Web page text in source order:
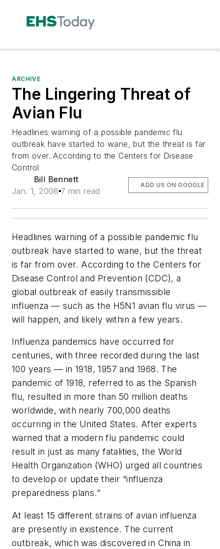
ARCHIVE
The Lingering Threat of
Avian Flu
Headlines warning of a possible pandemic flu
outbreak have started to wane, but the threat is far
from over. According to the Centers for Disease
Control
Bill Bennett
Jan. 1, 2008 7 min read
ADD US ON GOOGLE
Headlines warning of a possible pandemic flu
outbreak have started to wane, but the threat
is far from over. According to the Centers for
Disease Control and Prevention (CDC), a
global outbreak of easily transmissible
influenza — such as the H5N1 avian flu virus —
will happen, and likely within a few years.
Influenza pandemics have occurred for
centuries, with three recorded during the last
100 years — in 1918, 1957 and 1968. The
pandemic of 1918, referred to as the Spanish
flu, resulted in more than 50 million deaths
worldwide, with nearly 700,000 deaths
occurring in the United States. After experts
warned that a modern flu pandemic could
result in just as many fatalities, the World
Health Organization (WHO) urged all countries
to develop or update their “influenza
preparedness plans.”
At least 15 different strains of avian influenza
are presently in existence. The current
outbreak, which was discovered in China in